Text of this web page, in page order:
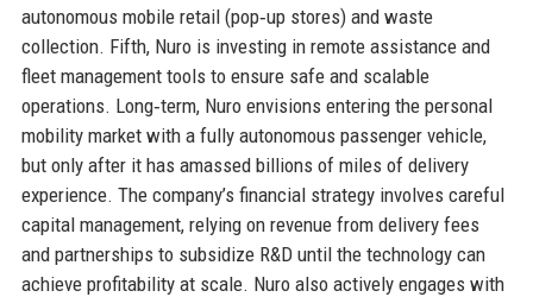
autonomous mobile retail (pop‑up stores) and waste
collection. Fifth, Nuro is investing in remote assistance and
fleet management tools to ensure safe and scalable
operations. Long‑term, Nuro envisions entering the personal
mobility market with a fully autonomous passenger vehicle,
but only after it has amassed billions of miles of delivery
experience. The company’s financial strategy involves careful
capital management, relying on revenue from delivery fees
and partnerships to subsidize R&D until the technology can
achieve profitability at scale. Nuro also actively engages with